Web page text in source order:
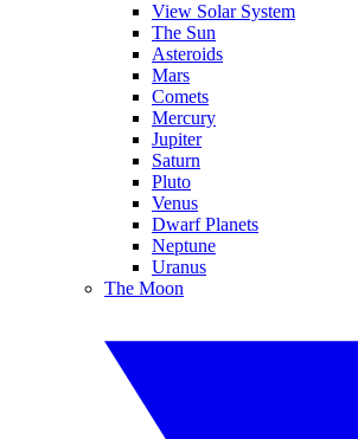
View Solar System
The Sun
Asteroids
Mars
Comets
Mercury
Jupiter
Saturn
Pluto
Venus
Dwarf Planets
Neptune
Uranus
The Moon